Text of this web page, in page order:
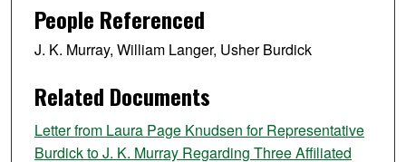
People Referenced
J. K. Murray, William Langer, Usher Burdick
Related Documents
Letter from Laura Page Knudsen for Representative
Burdick to J. K. Murray Regarding Three Affiliated